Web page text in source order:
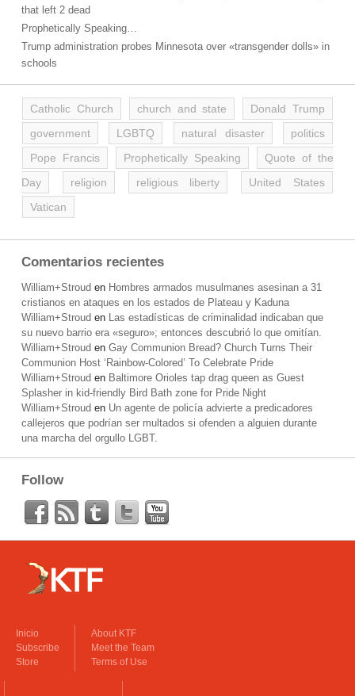
that left 2 dead
Prophetically Speaking…
Trump administration probes Minnesota over «transgender dolls» in
schools
Catholic Church church and state
Donald Trump
government
LGBTQ natural disaster
politics
Pope Francis
Prophetically Speaking
Quote of the
Day
religion religious liberty
United States
Vatican
Comentarios recientes
William+Stroud en Hombres armados musulmanes asesinan a 31
cristianos en ataques en los estados de Plateau y Kaduna
William+Stroud en Las estadísticas de criminalidad indicaban que
su nuevo barrio era «seguro»; entonces descubrió lo que omitían.
William+Stroud en Gay Communion Bread? Church Turns Their
Communion Host ‘Rainbow-Colored’ To Celebrate Pride
William+Stroud en Baltimore Orioles tap drag queen as Guest
Splasher in kid-friendly Bird Bath zone for Pride Night
William+Stroud en Un agente de policía advierte a predicadores
callejeros que podrían ser multados si ofenden a alguien durante
una marcha del orgullo LGBT.
Follow
Inicio
Subscribe
Store
About KTF
Meet the Team
Terms of Use